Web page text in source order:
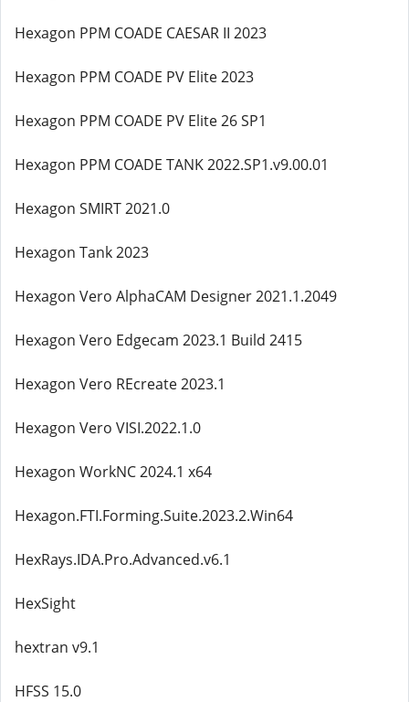
Hexagon PPM COADE CAESAR II 2023
Hexagon PPM COADE PV Elite 2023
Hexagon PPM COADE PV Elite 26 SP1
Hexagon PPM COADE TANK 2022.SP1.v9.00.01
Hexagon SMIRT 2021.0
Hexagon Tank 2023
Hexagon Vero AlphaCAM Designer 2021.1.2049
Hexagon Vero Edgecam 2023.1 Build 2415
Hexagon Vero REcreate 2023.1
Hexagon Vero VISI.2022.1.0
Hexagon WorkNC 2024.1 x64
Hexagon.FTI.Forming.Suite.2023.2.Win64
HexRays.IDA.Pro.Advanced.v6.1
HexSight
hextran v9.1
HFSS 15.0